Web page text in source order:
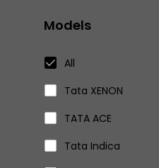
Models
All
Tata XENON
TATA ACE
Tata Indica